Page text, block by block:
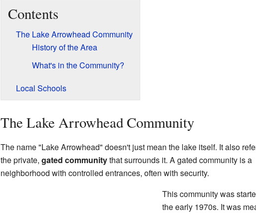
Contents
The Lake Arrowhead Community
History of the Area
What's in the Community?
Local Schools
The Lake Arrowhead Community
The name "Lake Arrowhead" doesn't just mean the lake itself. It also
the private, gated communitythat surrounds it. A gated community is a
neighborhood with controlled entrances, often with security.
This community was
the early 1970s. It was